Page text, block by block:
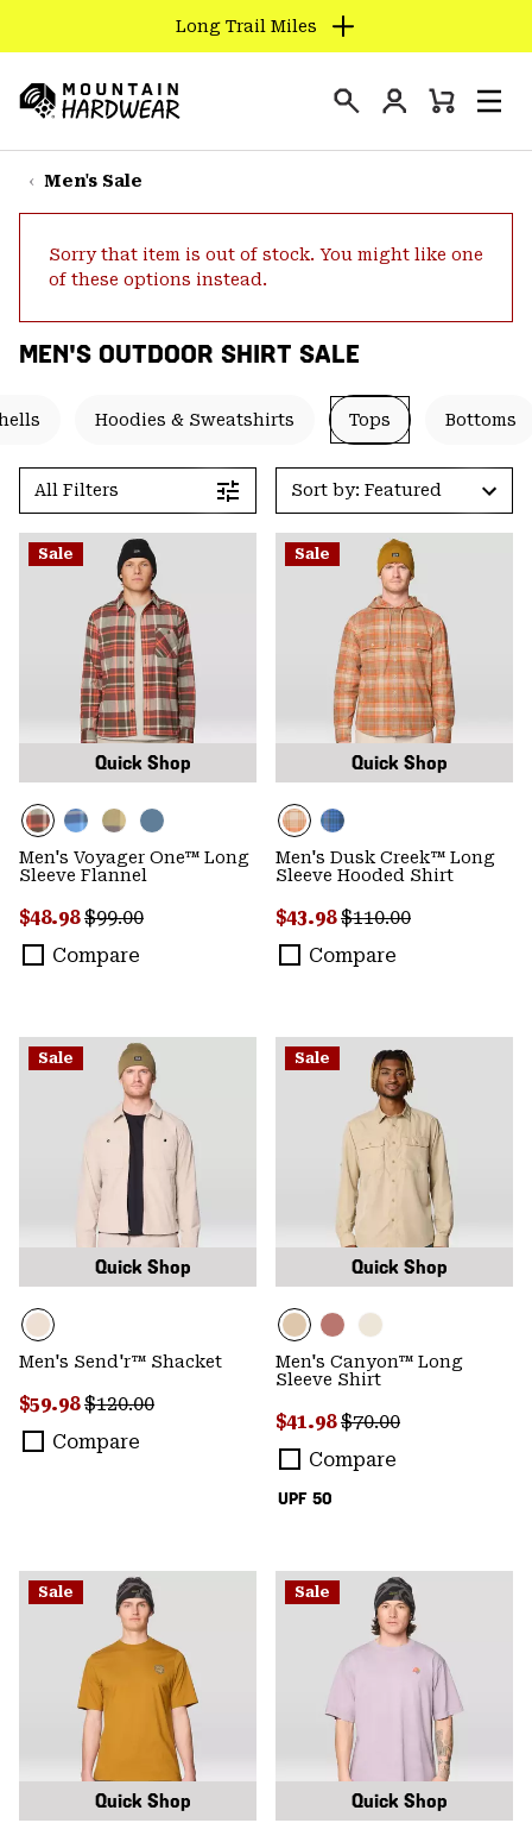
TO
CONTENT
SKIP
TO
SKIP
SEARCH
Long Trail Miles
Hardwear
Login
Mini
Men's Sale
Sorry that item is out of stock. You might like one
of these options instead.
MEN'S OUTDOOR SHIRT SALE
Hoodies & Sweatshirts Tops Bottoms
All Filters Sort by: Featured
Sale
Quick Shop
Men's Voyager One™ Long
Sleeve Flannel
Sale price:
$48.98Regular price:
$99.00
Compare
Sale
Quick Shop
Men's Dusk Creek™ Long
Sleeve Hooded Shirt
Sale price:
$43.98Regular price:
$110.00
Compare
Sale
Quick Shop
Men's Send'r™ Shacket
Sale price:
$59.98Regular price:
$120.00
Compare
Sale
Quick Shop
UPF 50
Men's Canyon™ Long
Sleeve Shirt
Sale price:
$41.98Regular price:
$70.00
Compare
Sale
Quick Shop
Sale
Quick Shop